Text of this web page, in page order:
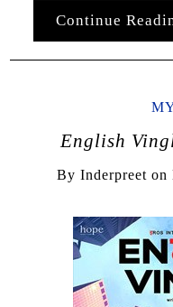
Continue
English
By Inderpreet on